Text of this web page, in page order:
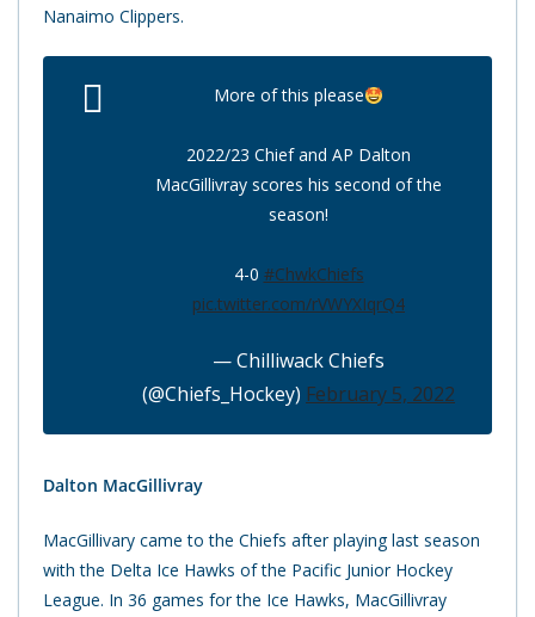
Nanaimo Clippers.
More of this please
2022/23 Chief and AP Dalton
MacGillivray scores his second of the
season!
4-0 #ChwkChiefs
pic.twitter.com/rVWYXIqrQ4
— Chilliwack Chiefs
(@Chiefs_Hockey) February 5, 2022
Dalton MacGillivray
MacGillivary came to the Chiefs after playing last season
with the Delta Ice Hawks of the Pacific Junior Hockey
League. In 36 games for the Ice Hawks, MacGillivray